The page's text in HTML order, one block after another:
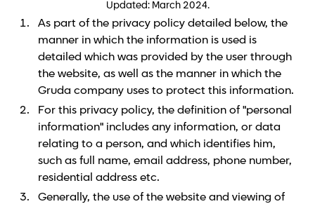
Updated: March 2024.
As part of the privacy policy detailed below, the
manner in which the information is used is
detailed which was provided by the user through
the website, as well as the manner in which the
Gruda company uses to protect this information.
For this privacy policy, the definition of "personal
information" includes any information, or data
relating to a person, and which identifies him,
such as full name, email address, phone number,
residential address etc.
Generally, the use of the website and viewing of